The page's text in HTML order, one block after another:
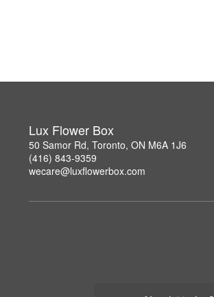
Lux Flower Box
50 Samor Rd, Toronto, ON M6A 1J6
(416) 843-9359
wecare@luxflowerbox.com